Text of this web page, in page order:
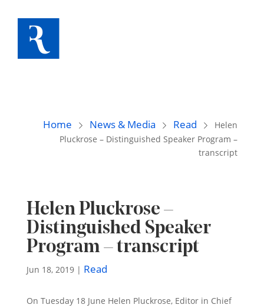
Home News & Media Read
Helen
Pluckrose – Distinguished Speaker Program –
transcript
Helen Pluckrose –
Distinguished Speaker
Program – transcript
Jun 18, 2019| Read
On Tuesday 18 June Helen Pluckrose, Editor in Chief